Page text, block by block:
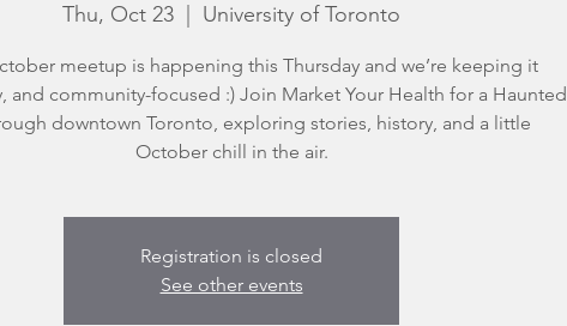
Thu, Oct 23 University of Toronto
meetup is happening this Thursday and we’re keeping it
and community-focused :) Join Market Your Health for a Haunted
downtown Toronto, exploring stories, history, and a little
October chill in the air.
Registration is closed
See other events